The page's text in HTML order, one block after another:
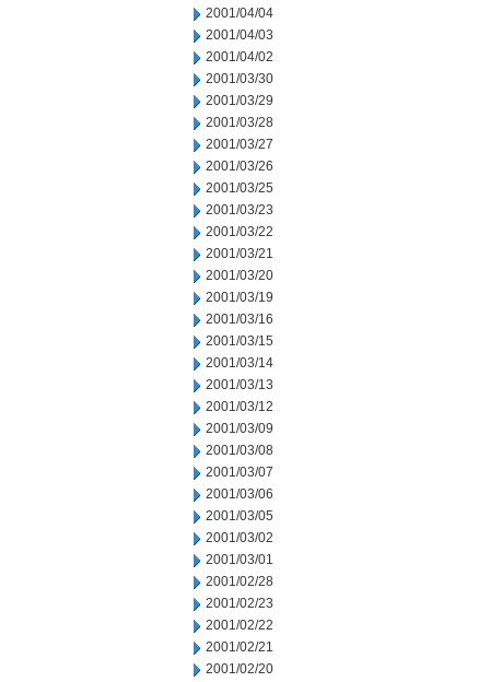
2001/04/04
2001/04/03
2001/04/02
2001/03/30
2001/03/29
2001/03/28
2001/03/27
2001/03/26
2001/03/25
2001/03/23
2001/03/22
2001/03/21
2001/03/20
2001/03/19
2001/03/16
2001/03/15
2001/03/14
2001/03/13
2001/03/12
2001/03/09
2001/03/08
2001/03/07
2001/03/06
2001/03/05
2001/03/02
2001/03/01
2001/02/28
2001/02/23
2001/02/22
2001/02/21
2001/02/20